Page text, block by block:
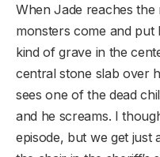
When Jade reaches
monsters come and put
kind of grave in the
central stone slab over
sees one of the dead
and he screams. I
episode, but we get just